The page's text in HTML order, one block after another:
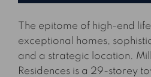
The epitome of high-end
exceptional homes,
and a strategic location.
Residences is a 29-storey